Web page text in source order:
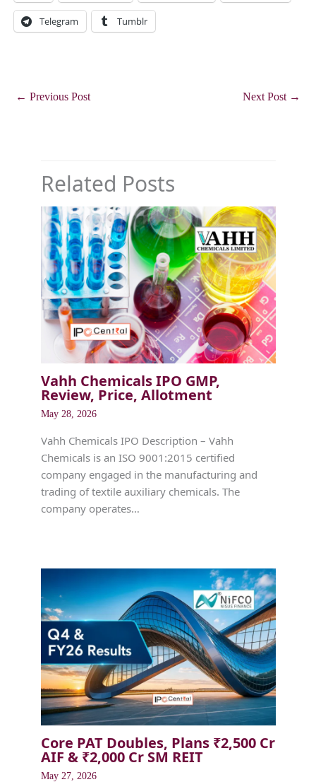
Telegram Tumblr
← Previous Post Next Post →
Related Posts
Vahh Chemicals IPO GMP,
Review, Price, Allotment
May 28, 2026
Vahh Chemicals IPO Description – Vahh
Chemicals is an ISO 9001:2015 certified
company engaged in the manufacturing and
trading of textile auxiliary chemicals. The
company operates…
Core PAT Doubles, Plans ₹2,500 Cr
AIF & ₹2,000 Cr SM REIT
May 27, 2026